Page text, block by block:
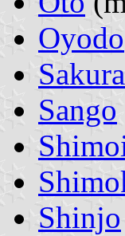
Oyodo
Sango
Shinjo